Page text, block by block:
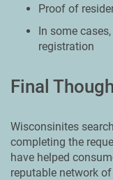
Proof of
In some
registration
Final
Wisconsinites
completing the
have helped
reputable network